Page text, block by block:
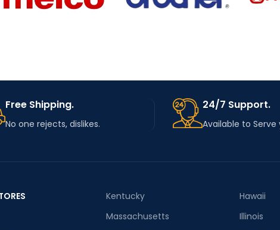
Free Shipping.
No one rejects, dislikes.
24/7 Support.
Available to Serve
Kentucky
Massachusetts
Hawaii
Illinois